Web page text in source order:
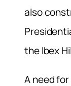
also
the Ibex
A need